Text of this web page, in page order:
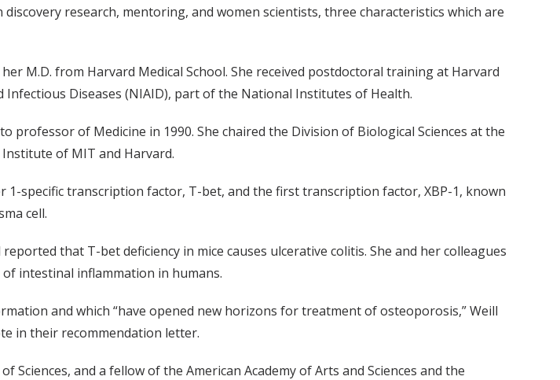
research, mentoring, and women scientists, three characteristics which are
M.D. from Harvard Medical School. She received postdoctoral training at Harvard
Diseases (NIAID), part of the National Institutes of Health.
of Medicine in 1990. She chaired the Division of Biological Sciences at the
of MIT and Harvard.
specific transcription factor, T-bet, and the first transcription factor, XBP-1, known
cell.
that T-bet deficiency in mice causes ulcerative colitis. She and her colleagues
intestinal inflammation in humans.
and which “have opened new horizons for treatment of osteoporosis,” Weill
in their recommendation letter.
and a fellow of the American Academy of Arts and Sciences and the